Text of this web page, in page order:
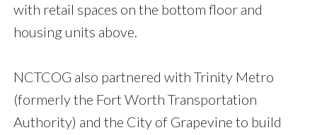
with retail spaces on the bottom floor and
housing units above.
NCTCOG also partnered with Trinity Metro
(formerly the Fort Worth Transportation
Authority) and the City of Grapevine to build